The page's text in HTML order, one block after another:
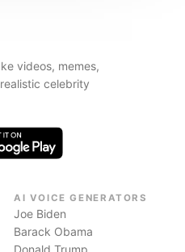
videos, memes,
celebrity
AI VOICE GENERATORS
Joe Biden
Barack Obama
Donald Trump